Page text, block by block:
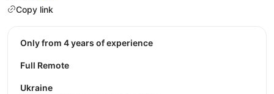
Copy link
Only from 4 years of experience
Full Remote
Ukraine